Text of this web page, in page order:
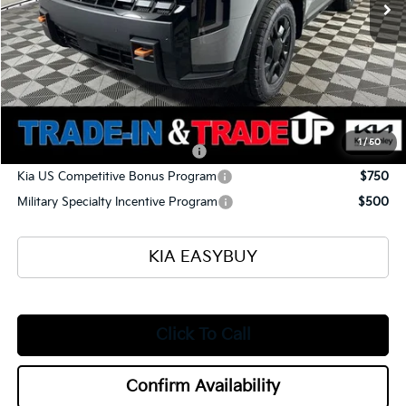
1 /50
Ken Ganley Kia Alliance Discount
-$1,960
Selling Price
$57,505
Documentation Fee
+$398
Title Fee
+$50
Add. Available Kia Offers:
$750
Kia US Competitive Bonus Program
$750
Military Specialty Incentive Program
$500
KIA EASYBUY
Click To Call
Confirm Availability